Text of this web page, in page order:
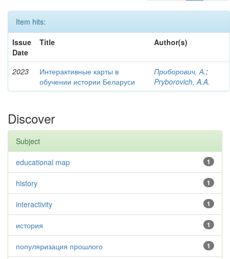
Item hits:
Issue
Date
Title Author(s)
2023
Интерактивные карты в
обучении истории Беларуси
Приборович, А.;
Pryborovich, A.A.
Discover
Subject
1
educational map
1
history
1
interactivity
1
история
1
популяризация прошлого